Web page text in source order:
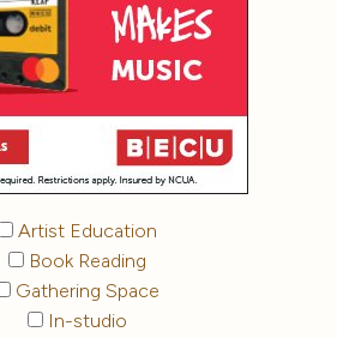
Artist Education
Book Reading
Gathering Space
In-studio